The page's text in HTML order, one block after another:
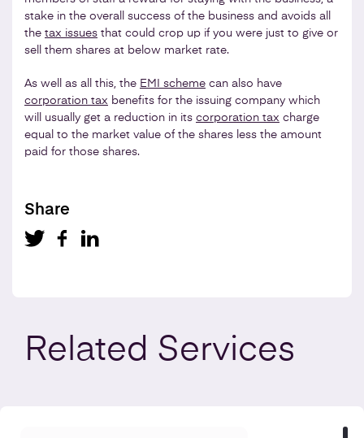
stake in the overall success of the business and avoids all
the tax issues that could crop up if you were just to give or
sell them shares at below market rate.
As well as all this, the EMI scheme can also have
corporation tax benefits for the issuing company which
will usually get a reduction in its corporation tax charge
equal to the market value of the shares less the amount
paid for those shares.
Share
Related Services